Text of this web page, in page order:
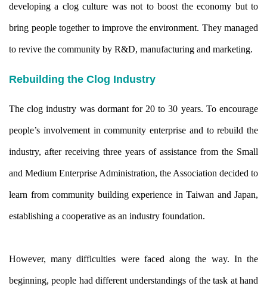
developing a clog culture was not to boost the economy but to
bring people together to improve the environment. They managed
to revive the community by R&D, manufacturing and marketing.
Rebuilding the Clog Industry
The clog industry was dormant for 20 to 30 years. To encourage
people’s involvement in community enterprise and to rebuild the
industry, after receiving three years of assistance from the Small
and Medium Enterprise Administration, the Association decided to
learn from community building experience in Taiwan and Japan,
establishing a cooperative as an industry foundation.
However, many difficulties were faced along the way. In the
beginning, people had different understandings of the task at hand